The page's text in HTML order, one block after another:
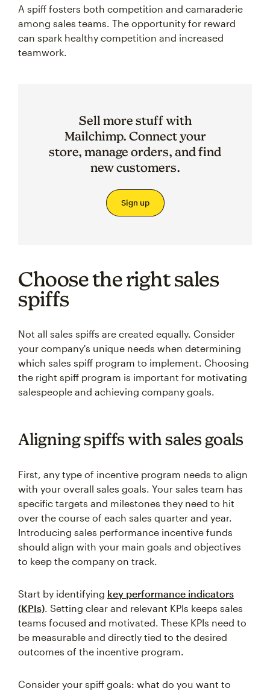
A spiff fosters both competition and camaraderie
among sales teams. The opportunity for reward
can spark healthy competition and increased
teamwork.
Sell more stuff with
Mailchimp. Connect your
store, manage orders, and find
new customers.
Sign up
Choose the right sales
spiffs
Not all sales spiffs are created equally. Consider
your company's unique needs when determining
which sales spiff program to implement. Choosing
the right spiff program is important for motivating
salespeople and achieving company goals.
Aligning spiffs with sales goals
First, any type of incentive program needs to align
with your overall sales goals. Your sales team has
specific targets and milestones they need to hit
over the course of each sales quarter and year.
Introducing sales performance incentive funds
should align with your main goals and objectives
to keep the company on track.
Start by identifying key performance indicators
(KPIs). Setting clear and relevant KPIs keeps sales
teams focused and motivated. These KPIs need to
be measurable and directly tied to the desired
outcomes of the incentive program.
Consider your spiff goals: what do you want to